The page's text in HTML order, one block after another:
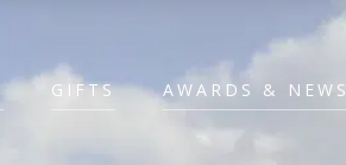
GIFTS AWARDS & NEWS